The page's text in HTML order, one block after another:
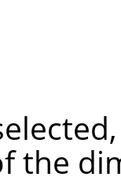
the